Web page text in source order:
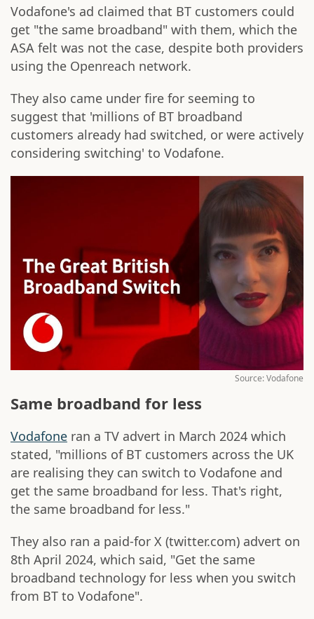
Vodafone's ad claimed that BT customers could
get "the same broadband" with them, which the
ASA felt was not the case, despite both providers
using the Openreach network.
They also came under fire for seeming to
suggest that 'millions of BT broadband
customers already had switched, or were actively
considering switching' to Vodafone.
Source: Vodafone
Same broadband for less
Vodafone ran a TV advert in March 2024 which
stated, "millions of BT customers across the UK
are realising they can switch to Vodafone and
get the same broadband for less. That's right,
the same broadband for less."
They also ran a paid-for X (twitter.com) advert on
8th April 2024, which said, "Get the same
broadband technology for less when you switch
from BT to Vodafone".